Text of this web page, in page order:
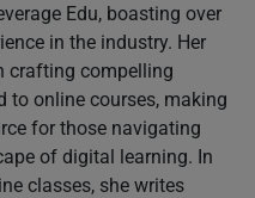
Edu, boasting over
in the industry. Her
crafting compelling
to online courses, making
for those navigating
of digital learning. In
classes, she writes